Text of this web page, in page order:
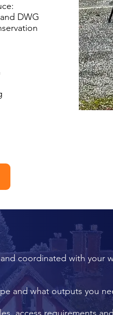
DWG
coordinated with your
and what outputs you